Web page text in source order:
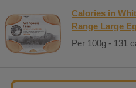
Calories in
Range Large
Per 100g - 131